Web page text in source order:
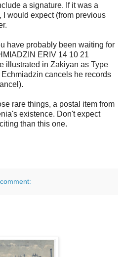
a signature. If it was a
I would expect (from previous
have probably been waiting for
ERIV 14 10 21
illustrated in Zakiyan as Type
cancels he records
rare things, a postal item from
existence. Don't expect
than this one.